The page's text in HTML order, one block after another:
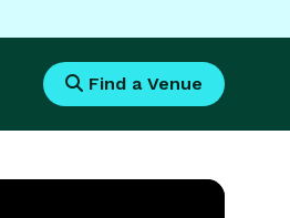
Find a Venue